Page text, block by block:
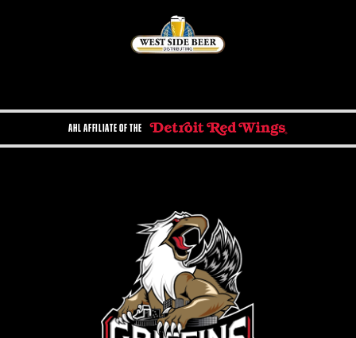
AHL AFFILIATE OF THE